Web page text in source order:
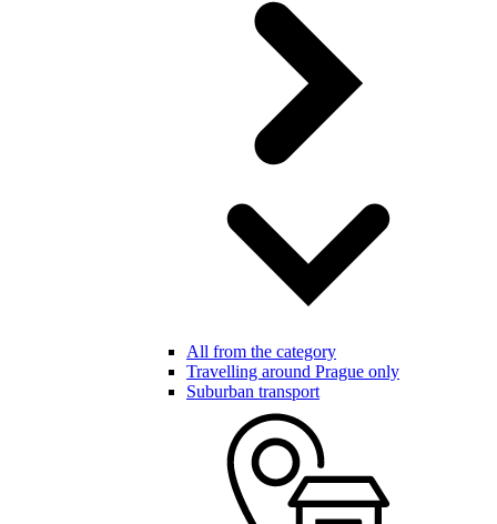
All from the category
Travelling around Prague only
Suburban transport